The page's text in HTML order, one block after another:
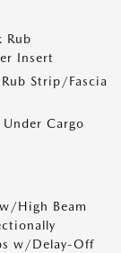
Rub
Insert
Strip/Fascia
Cargo
High Beam
w/Delay-Off